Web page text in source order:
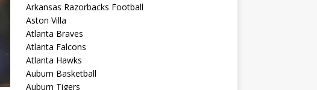
Arkansas Razorbacks Football
Aston Villa
Atlanta Braves
Atlanta Falcons
Atlanta Hawks
Auburn Basketball
Auburn Tigers